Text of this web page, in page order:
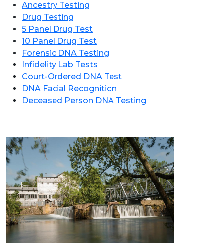
Ancestry Testing
Drug Testing
5 Panel Drug Test
10 Panel Drug Test
Forensic DNA Testing
Infidelity Lab Tests
Court-Ordered DNA Test
DNA Facial Recognition
Deceased Person DNA Testing